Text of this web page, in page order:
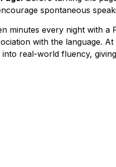
spontaneous
minutes every night with
with the language. At
real-world fluency,